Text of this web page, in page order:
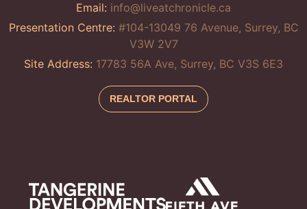
Email: info@liveatchronicle.ca
Presentation Centre: #104-13049 76 Avenue, Surrey, BC
V3W 2V7
Site Address: 17783 56A Ave, Surrey, BC V3S 6E3
REALTOR PORTAL